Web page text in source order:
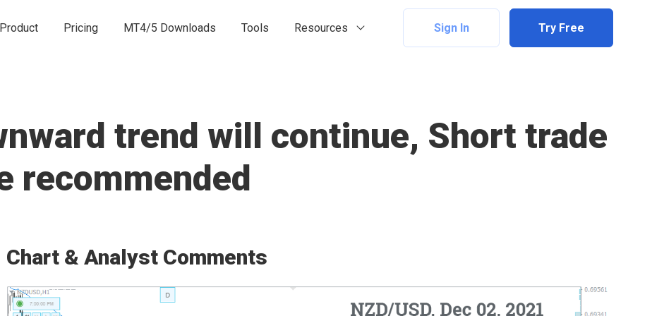
Product Pricing MT4/5 Downloads Tools Resources Sign In Try Free
trend will continue, Short trade
recommended
Chart & Analyst Comments